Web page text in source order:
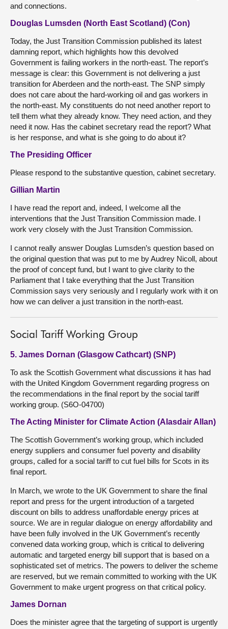
and connections.
Douglas Lumsden (North East Scotland) (Con)
Today, the Just Transition Commission published its latest
damning report, which highlights how this devolved
Government is failing workers in the north-east. The report’s
message is clear: this Government is not delivering a just
transition for Aberdeen and the north-east. The SNP simply
does not care about the hard-working oil and gas workers in
the north-east. My constituents do not need another report to
tell them what they already know. They need action, and they
need it now. Has the cabinet secretary read the report? What
is her response, and what is she going to do about it?
The Presiding Officer
Please respond to the substantive question, cabinet secretary.
Gillian Martin
I have read the report and, indeed, I welcome all the
interventions that the Just Transition Commission made. I
work very closely with the Just Transition Commission.
I cannot really answer Douglas Lumsden’s question based on
the original question that was put to me by Audrey Nicoll, about
the proof of concept fund, but I want to give clarity to the
Parliament that I take everything that the Just Transition
Commission says very seriously and I regularly work with it on
how we can deliver a just transition in the north-east.
Social Tariff Working Group
5. James Dornan (Glasgow Cathcart) (SNP)
To ask the Scottish Government what discussions it has had
with the United Kingdom Government regarding progress on
the recommendations in the final report by the social tariff
working group. (S6O-04700)
The Acting Minister for Climate Action (Alasdair Allan)
The Scottish Government’s working group, which included
energy suppliers and consumer fuel poverty and disability
groups, called for a social tariff to cut fuel bills for Scots in its
final report.
In March, we wrote to the UK Government to share the final
report and press for the urgent introduction of a targeted
discount on bills to address unaffordable energy prices at
source. We are in regular dialogue on energy affordability and
have been fully involved in the UK Government’s recently
convened data working group, which is critical to delivering
automatic and targeted energy bill support that is based on a
sophisticated set of metrics. The powers to deliver the scheme
are reserved, but we remain committed to working with the UK
Government to make urgent progress on that critical policy.
James Dornan
Does the minister agree that the targeting of support is urgently